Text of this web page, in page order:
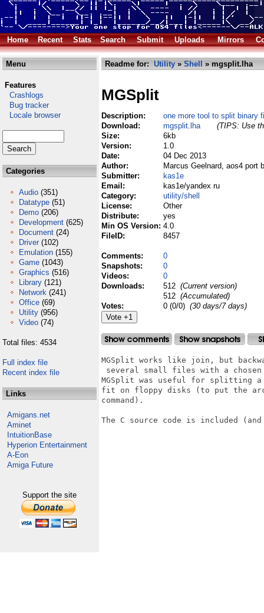
Home Recent Stats Search Submit Uploads Mirrors
Menu
Features
Crashlogs
Bug tracker
Locale browser
Categories
Audio (351)
Datatype (51)
Demo (206)
Development (625)
Document (24)
Driver (102)
Emulation (155)
Game (1043)
Graphics (516)
Library (121)
Network (241)
Office (69)
Utility (956)
Video (74)
Total files: 4534
Full index file
Recent index file
Links
Amigans.net
Aminet
IntuitionBase
Hyperion Entertainment
A-Eon
Amiga Future
Support the site
Readme for: Utility » Shell » mgsplit.lha
MGSplit
Description:
one more tool to split binary
Download:
mgsplit.lha
(TIPS: Use
Size:
6kb
Version:
1.0
Date:
04 Dec 2013
Author:
Marcus Geelnard, aos4 port
Submitter:
kas1e
Email:
kas1e/yandex ru
Category:
utility/shell
License:
Other
Distribute:
yes
Min OS Version: 4.0
FileID:
8457
Comments:
0
Snapshots:
0
Videos:
0
Downloads:
512 (Current version)
512 (Accumulated)
Votes:
0 (0/0) (30 days/7 days)
MGSplit works like join, but
several small files with a chosen
MGSplit was useful for splitting a
fit on floppy disks (to put the
command).
The C source code is included